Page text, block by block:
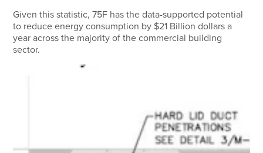
Given this statistic, 75F has the data-supported potential
to reduce energy consumption by $21 Billion dollars a
year across the majority of the commercial building
sector.